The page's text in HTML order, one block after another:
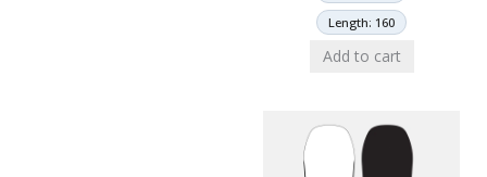
Length: 160
Add to cart